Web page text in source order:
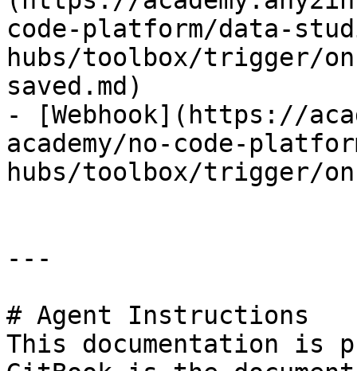
code-platform/data-
hubs/toolbox/trigger/
saved.md)
- [Webhook](https://
academy/no-code-
hubs/toolbox/trigger/
---
# Agent Instructions
This documentation is